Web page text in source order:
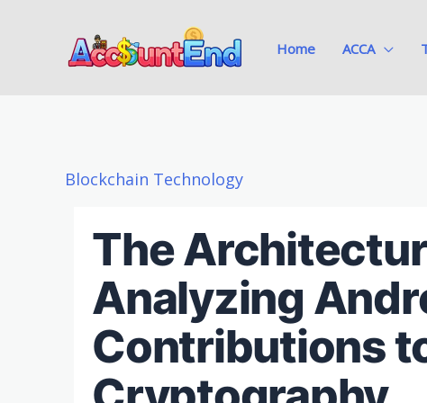
Home ACCA
Blockchain Technology
The
Analyzing
Contributions